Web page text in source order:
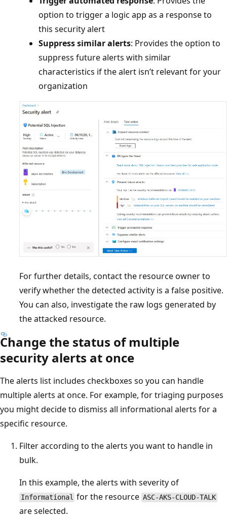
option to trigger a logic app as a response to
this security alert
Suppress similar alerts: Provides the option to
suppress future alerts with similar
characteristics if the alert isn’t relevant for your
organization
For further details, contact the resource owner to
verify whether the detected activity is a false positive.
You can also, investigate the raw logs generated by
the attacked resource.
Change the status of multiple
security alerts at once
The alerts list includes checkboxes so you can handle
multiple alerts at once. For example, for triaging purposes
you might decide to dismiss all informational alerts for a
specific resource.
Filter according to the alerts you want to handle in
bulk.
In this example, the alerts with severity of
Informational for the resource ASC-AKS-CLOUD-TALK
are selected.